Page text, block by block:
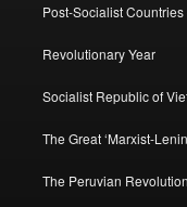
Post-Socialist
Revolutionary Year
Socialist Republic of
The Great ‘Marxist-
The Peruvian Revolution